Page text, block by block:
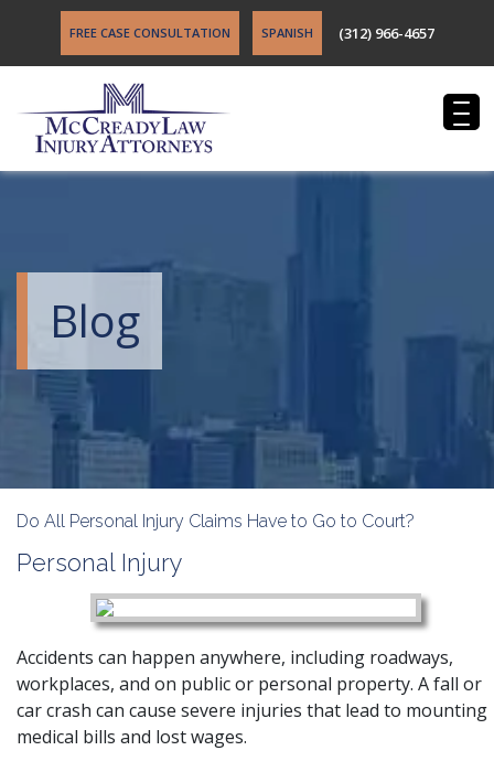
FREE CASE CONSULTATION SPANISH (312) 966-4657
Blog
Do All Personal Injury Claims Have to Go to Court?
Personal Injury
Accidents can happen anywhere, including roadways,
workplaces, and on public or personal property. A fall or
car crash can cause severe injuries that lead to mounting
medical bills and lost wages.